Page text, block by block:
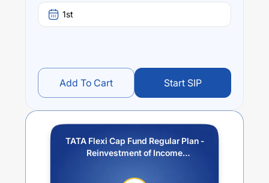
of this fund stands at-7.59%.
1st
Add To Cart Start SIP
TATA Flexi Cap Fund Regular Plan -
Reinvestment of Income
Withdrawal option